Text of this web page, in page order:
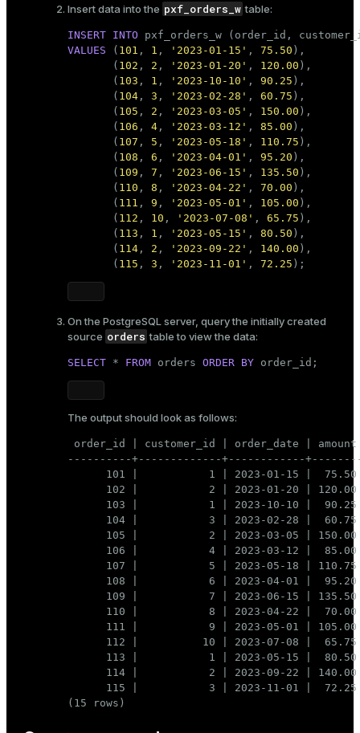
Insert data into the pxf_orders_w table:
INSERT INTO
VALUES ( 101 , 1 , '2023-01-15' , 75.50 ),
       (
102 , 2 , '2023-01-20' , 120.00 ),
       (
103 , 1 , '2023-10-10' , 90.25 ),
       (
104 , 3 , '2023-02-28' , 60.75 ),
       (
105 , 2 , '2023-03-05' , 150.00 ),
       (
106 , 4 , '2023-03-12' , 85.00 ),
       (
107 , 5 , '2023-05-18' , 110.75 ),
       (
108 , 6 , '2023-04-01' , 95.20 ),
       (
109 , 7 , '2023-06-15' , 135.50 ),
       (
110 , 8 , '2023-04-22' , 70.00 ),
       (
111 , 9 , '2023-05-01' , 105.00 ),
       (
112 , 10 , '2023-07-08' , 65.75 ),
       (
113 , 1 , '2023-05-15' , 80.50 ),
       (
114 , 2 , '2023-09-22' , 140.00 ),
       (
115 , 3 , '2023-11-01' , 72.25 );
On the PostgreSQL server, query the initially created
source orders table to view the data:
SELECT * FROM orders ORDER BY order_id;
The output should look as follows:
order_id | customer_id | order_date | amount
----------+-------------+------------
      101 |           1 | 2023-01-15 |  75.50
      102 |           2 | 2023-01-20 | 120.00
      103 |           1 | 2023-10-10 |  90.25
      104 |           3 | 2023-02-28 |  60.75
      105 |           2 | 2023-03-05 | 150.00
      106 |           4 | 2023-03-12 |  85.00
      107 |           5 | 2023-05-18 | 110.75
      108 |           6 | 2023-04-01 |  95.20
      109 |           7 | 2023-06-15 | 135.50
      110 |           8 | 2023-04-22 |  70.00
      111 |           9 | 2023-05-01 | 105.00
      112 |          10 | 2023-07-08 |  65.75
      113 |           1 | 2023-05-15 |  80.50
      114 |           2 | 2023-09-22 | 140.00
      115 |           3 | 2023-11-01 |  72.25
(15 rows)